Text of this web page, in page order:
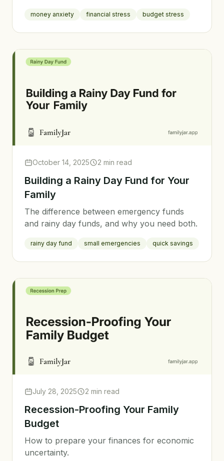
money anxiety financial stress budget stress
October 14, 2025 2 min read
Building a Rainy Day Fund for Your
Family
The difference between emergency funds
and rainy day funds, and why you need both.
rainy day fund small emergencies quick savings
July 28, 2025 2 min read
Recession-Proofing Your Family
Budget
How to prepare your finances for economic
uncertainty.